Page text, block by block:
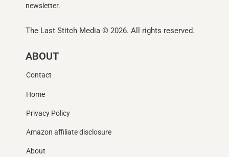
newsletter.
The Last Stitch Media © 2026. All rights reserved.
ABOUT
Contact
Home
Privacy Policy
Amazon affiliate disclosure
About